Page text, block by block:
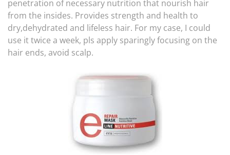
penetration of necessary nutrition that nourish hair
from the insides. Provides strength and health to
dry,dehydrated and lifeless hair. For my case, I could
use it twice a week, pls apply sparingly focusing on the
hair ends, avoid scalp.